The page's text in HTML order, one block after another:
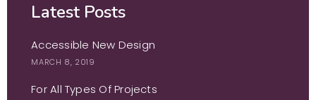
Latest Posts
Accessible New Design
MARCH 8, 2019
For All Types Of Projects